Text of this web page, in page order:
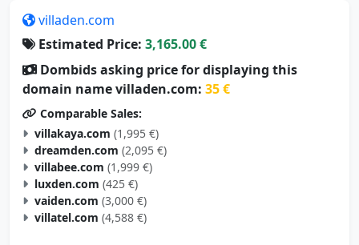
villaden.com
Estimated Price: 3,165.00 €
Dombids asking price for displaying this
domain name villaden.com: 35 €
Comparable Sales:
villakaya.com (1,995 €)
dreamden.com (2,095 €)
villabee.com (1,999 €)
luxden.com (425 €)
vaiden.com (3,000 €)
villatel.com (4,588 €)